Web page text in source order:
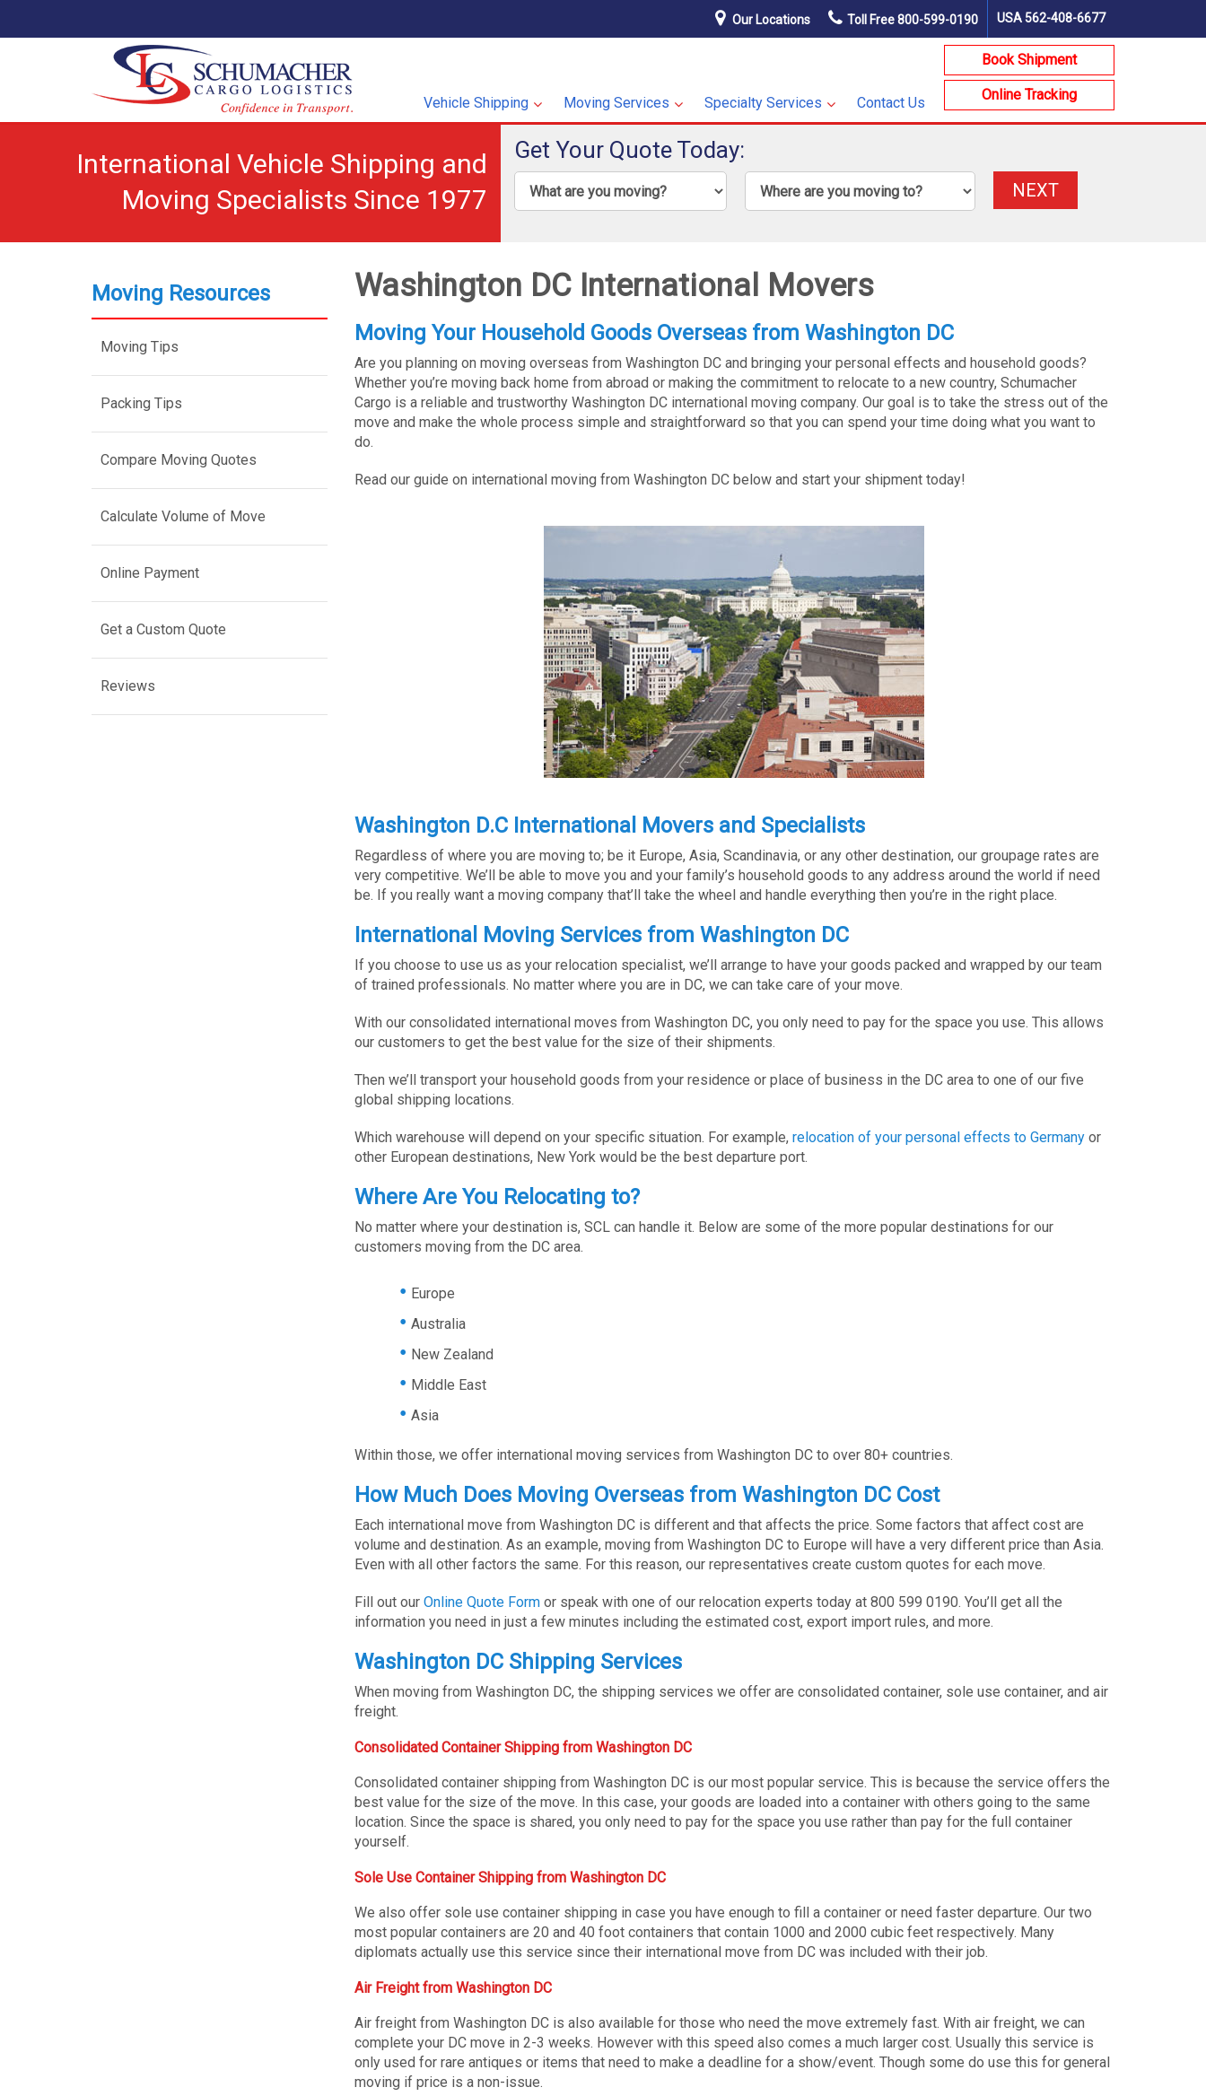
Our Locations Toll Free800-599-0190 USA 562-408-6677
Book Shipment
Online Tracking
Vehicle Shipping Moving Services Specialty Services Contact Us
International Vehicle Shipping and
Moving Specialists Since 1977
Get Your Quote Today:
NEXT
Moving Resources
Moving Tips
Packing Tips
Compare Moving Quotes
Calculate Volume of Move
Online Payment
Get a Custom Quote
Reviews
Washington DC International Movers
Moving Your Household Goods Overseas from Washington DC
Are you planning on moving overseas from Washington DC and bringing your personal effects and household goods?
Whether you’re moving back home from abroad or making the commitment to relocate to a new country, Schumacher
Cargo is a reliable and trustworthy Washington DC international moving company. Our goal is to take the stress out of the
move and make the whole process simple and straightforward so that you can spend your time doing what you want to
do.
Read our guide on international moving from Washington DC below and start your shipment today!
Washington D.C International Movers and Specialists
Regardless of where you are moving to; be it Europe, Asia, Scandinavia, or any other destination, our groupage rates are
very competitive. We’ll be able to move you and your family’s household goods to any address around the world if need
be. If you really want a moving company that’ll take the wheel and handle everything then you’re in the right place.
International Moving Services from Washington DC
If you choose to use us as your relocation specialist, we’ll arrange to have your goods packed and wrapped by our team
of trained professionals. No matter where you are in DC, we can take care of your move.
With our consolidated international moves from Washington DC, you only need to pay for the space you use. This allows
our customers to get the best value for the size of their shipments.
Then we’ll transport your household goods from your residence or place of business in the DC area to one of our five
global shipping locations.
Which warehouse will depend on your specific situation. For example, relocation of your personal effects to Germanyor
other European destinations, New York would be the best departure port.
Where Are You Relocating to?
No matter where your destination is, SCL can handle it. Below are some of the more popular destinations for our
customers moving from the DC area.
Europe
Australia
New Zealand
Middle East
Asia
Within those, we offer international moving services from Washington DC to over 80+ countries.
How Much Does Moving Overseas from Washington DC Cost
Each international move from Washington DC is different and that affects the price. Some factors that affect cost are
volume and destination. As an example, moving from Washington DC to Europe will have a very different price than Asia.
Even with all other factors the same. For this reason, our representatives create custom quotes for each move.
Fill out our Online Quote Formor speak with one of our relocation experts today at 800 599 0190. You’ll get all the
information you need in just a few minutes including the estimated cost, export import rules, and more.
Washington DC Shipping Services
When moving from Washington DC, the shipping services we offer are consolidated container, sole use container, and air
freight.
Consolidated Container Shipping from Washington DC
Consolidated container shipping from Washington DC is our most popular service. This is because the service offers the
best value for the size of the move. In this case, your goods are loaded into a container with others going to the same
location. Since the space is shared, you only need to pay for the space you use rather than pay for the full container
yourself.
Sole Use Container Shipping from Washington DC
We also offer sole use container shipping in case you have enough to fill a container or need faster departure. Our two
most popular containers are 20 and 40 foot containers that contain 1000 and 2000 cubic feet respectively. Many
diplomats actually use this service since their international move from DC was included with their job.
Air Freight from Washington DC
Air freight from Washington DC is also available for those who need the move extremely fast. With air freight, we can
complete your DC move in 2-3 weeks. However with this speed also comes a much larger cost. Usually this service is
only used for rare antiques or items that need to make a deadline for a show/event. Though some do use this for general
moving if price is a non-issue.